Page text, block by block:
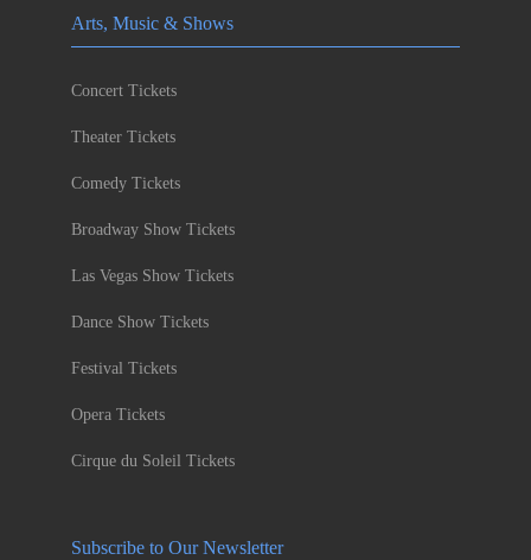
Arts, Music & Shows
Concert Tickets
Theater Tickets
Comedy Tickets
Broadway Show Tickets
Las Vegas Show Tickets
Dance Show Tickets
Festival Tickets
Opera Tickets
Cirque du Soleil Tickets
Subscribe to Our Newsletter